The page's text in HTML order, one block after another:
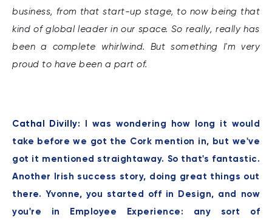
business, from that start-up stage, to now being that
kind of global leader in our space. So really, really has
been a complete whirlwind. But something I'm very
proud to have been a part of.
Cathal Divilly: I was wondering how long it would
take before we got the Cork mention in, but we've
got it mentioned straightaway. So that's fantastic.
Another Irish success story, doing great things out
there. Yvonne, you started off in Design, and now
you're in Employee Experience: any sort of